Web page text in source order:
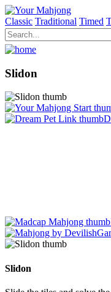
Classic Traditional Timed
Slidon
Slidon